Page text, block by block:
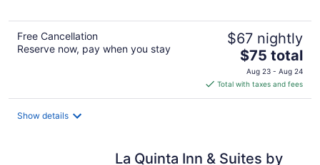
Free Cancellation
Reserve now, pay when you stay
$67 nightly
The
price
is
$75
$75 total
Aug 23 - Aug 24
Total with taxes and fees
Show details
La Quinta Inn & Suites by